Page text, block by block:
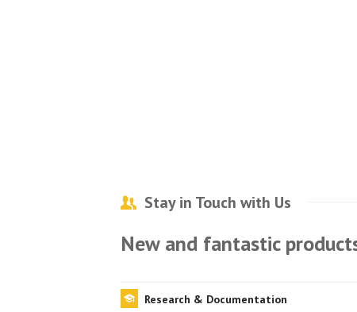
Stay in Touch with Us
New and fantastic
Research & Documentation